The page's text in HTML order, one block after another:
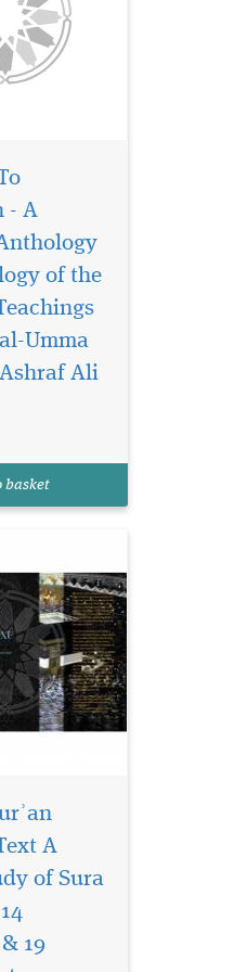
- A
of the
Umma
Ali
basket
doubt
has
free from
Ageless
A
of Sura
19
1492 CE,